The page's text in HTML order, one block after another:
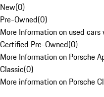
New(0)
Pre-Owned(0)
More Information on used
Certified Pre-Owned(0)
More Information on Porsche
Classic(0)
More information on Porsche